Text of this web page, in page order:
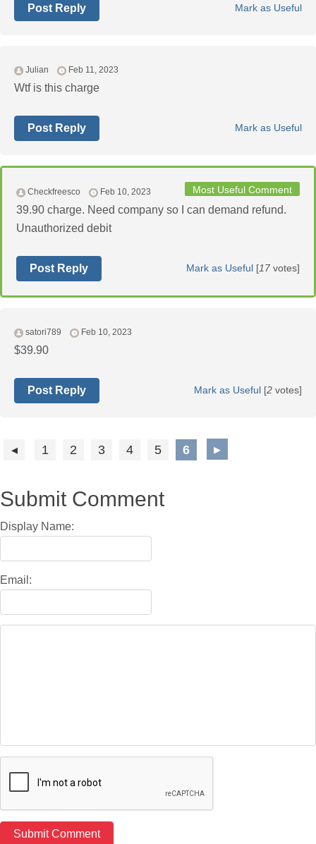
Mark as Useful
Post Reply
Julian Feb 11, 2023
Wtf is this charge
Mark as Useful
Post Reply
Most Useful Comment
Checkfreesco Feb 10, 2023
39.90 charge. Need company so I can demand refund.
Unauthorized debit
Mark as Useful [17 votes]
Post Reply
satori789 Feb 10, 2023
$39.90
Mark as Useful [2 votes]
Post Reply
1 2 3 4 5 6
Submit Comment
Display Name:
Email: